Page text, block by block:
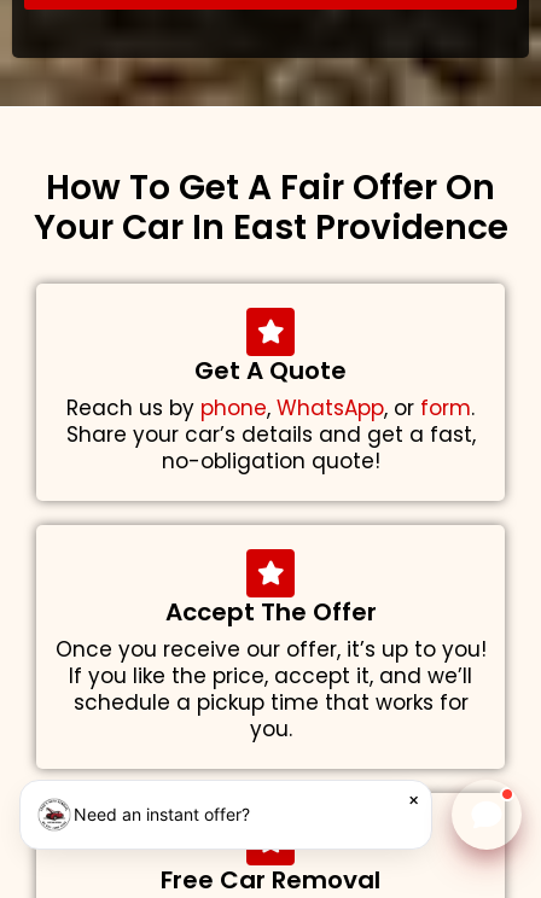
How To Get A Fair Offer On
Your Car In East Providence
Get A Quote
Reach us by phone, WhatsApp, or form.
Share your car’s details and get a fast,
no-obligation quote!
Accept The Offer
Once you receive our offer, it’s up to you!
If you like the price, accept it, and we’ll
schedule a pickup time that works for
you.
Free Car Removal
Need an instant offer?
×